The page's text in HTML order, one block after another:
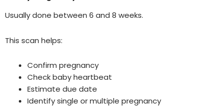
Usually done between 6 and 8 weeks.
This scan helps:
Confirm pregnancy
Check baby heartbeat
Estimate due date
Identify single or multiple pregnancy